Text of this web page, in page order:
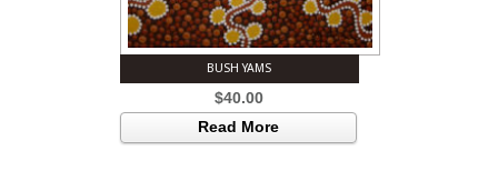
BUSH YAMS
$40.00
Read More